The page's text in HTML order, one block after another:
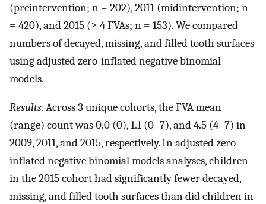
(preintervention; n = 202), 2011 (midintervention; n
= 420), and 2015 (≥ 4 FVAs; n = 153). We compared
numbers of decayed, missing, and filled tooth surfaces
using adjusted zero-inflated negative binomial
models.
Results. Across 3 unique cohorts, the FVA mean
(range) count was 0.0 (0), 1.1 (0–7), and 4.5 (4–7) in
2009, 2011, and 2015, respectively. In adjusted zero-
inflated negative binomial models analyses, children
in the 2015 cohort had significantly fewer decayed,
missing, and filled tooth surfaces than did children in